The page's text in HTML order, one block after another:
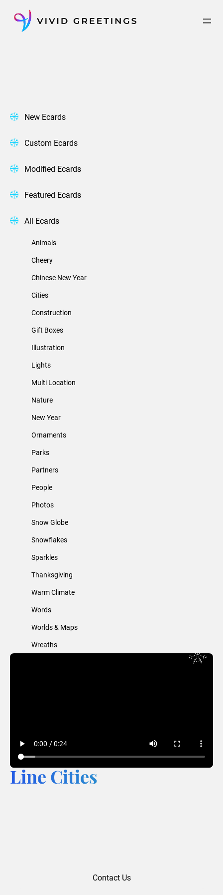
content
New Ecards
Custom Ecards
Modified Ecards
Featured Ecards
All Ecards
Animals
Cheery
Chinese New Year
Cities
Construction
Gift Boxes
Illustration
Lights
Multi Location
Nature
New Year
Ornaments
Parks
Partners
People
Photos
Snow Globe
Snowflakes
Sparkles
Thanksgiving
Warm Climate
Words
Worlds & Maps
Wreaths
Line Cities
Contact Us